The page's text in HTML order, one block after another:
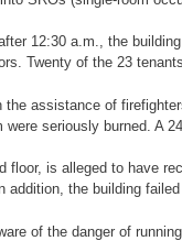
12:30 a.m., the
Twenty of the 23
assistance of
seriously burned. A
floor, is alleged to have
the building
of the danger of